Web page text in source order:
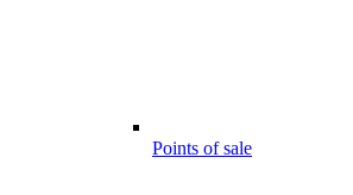
Points of sale